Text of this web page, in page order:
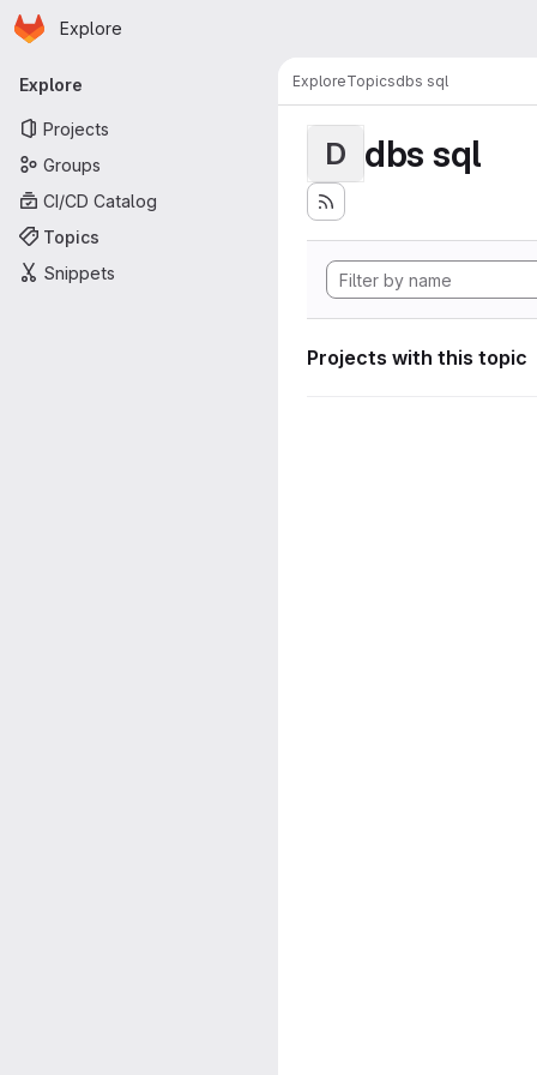
Skip to main content
Homepage
Explore
Primary navigation
Explore
Projects
Groups
CI/CD Catalog
Topics
Snippets
ExploreTopicsdbs sql
D dbs sql
Projects with this topic